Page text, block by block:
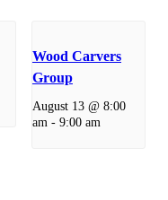
Wood Carvers
Group
August 13 @ 8:00
am- 9:00 am